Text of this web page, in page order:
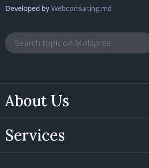
About Us
Services
Developed by Webconsulting.md